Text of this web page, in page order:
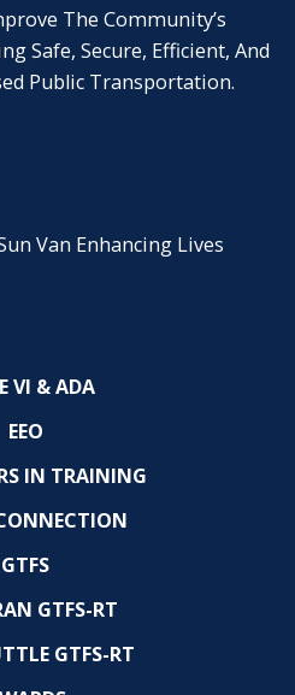
The Community’s
Safe, Secure, Efficient, And
Public Transportation.
Van Enhancing Lives
VI & ADA
EEO
IN TRAINING
GTFS
GTFS-RT
GTFS-RT